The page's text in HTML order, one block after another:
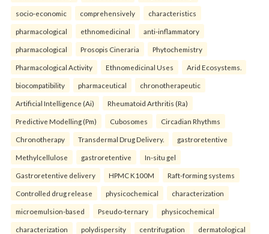
socio-economic comprehensively characteristics
pharmacological ethnomedicinal anti-inflammatory
pharmacological Prosopis Cineraria Phytochemistry
Pharmacological Activity Ethnomedicinal Uses Arid Ecosystems.
biocompatibility pharmaceutical chronotherapeutic
Artificial Intelligence (Ai) Rheumatoid Arthritis (Ra)
Predictive Modelling (Pm) Cubosomes Circadian Rhythms
Chronotherapy Transdermal Drug Delivery. gastroretentive
Methylcellulose gastroretentive In-situ gel
Gastroretentive delivery HPMC K100M Raft-forming systems
Controlled drug release physicochemical characterization
microemulsion-based Pseudo-ternary physicochemical
characterization polydispersity centrifugation dermatological